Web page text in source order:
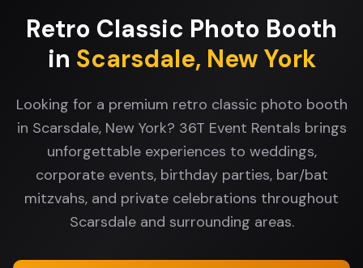
Retro Classic Photo Booth
in Scarsdale, New York
Looking for a premium retro classic photo booth
in Scarsdale, New York? 36T Event Rentals brings
unforgettable experiences to weddings,
corporate events, birthday parties, bar/bat
mitzvahs, and private celebrations throughout
Scarsdale and surrounding areas.